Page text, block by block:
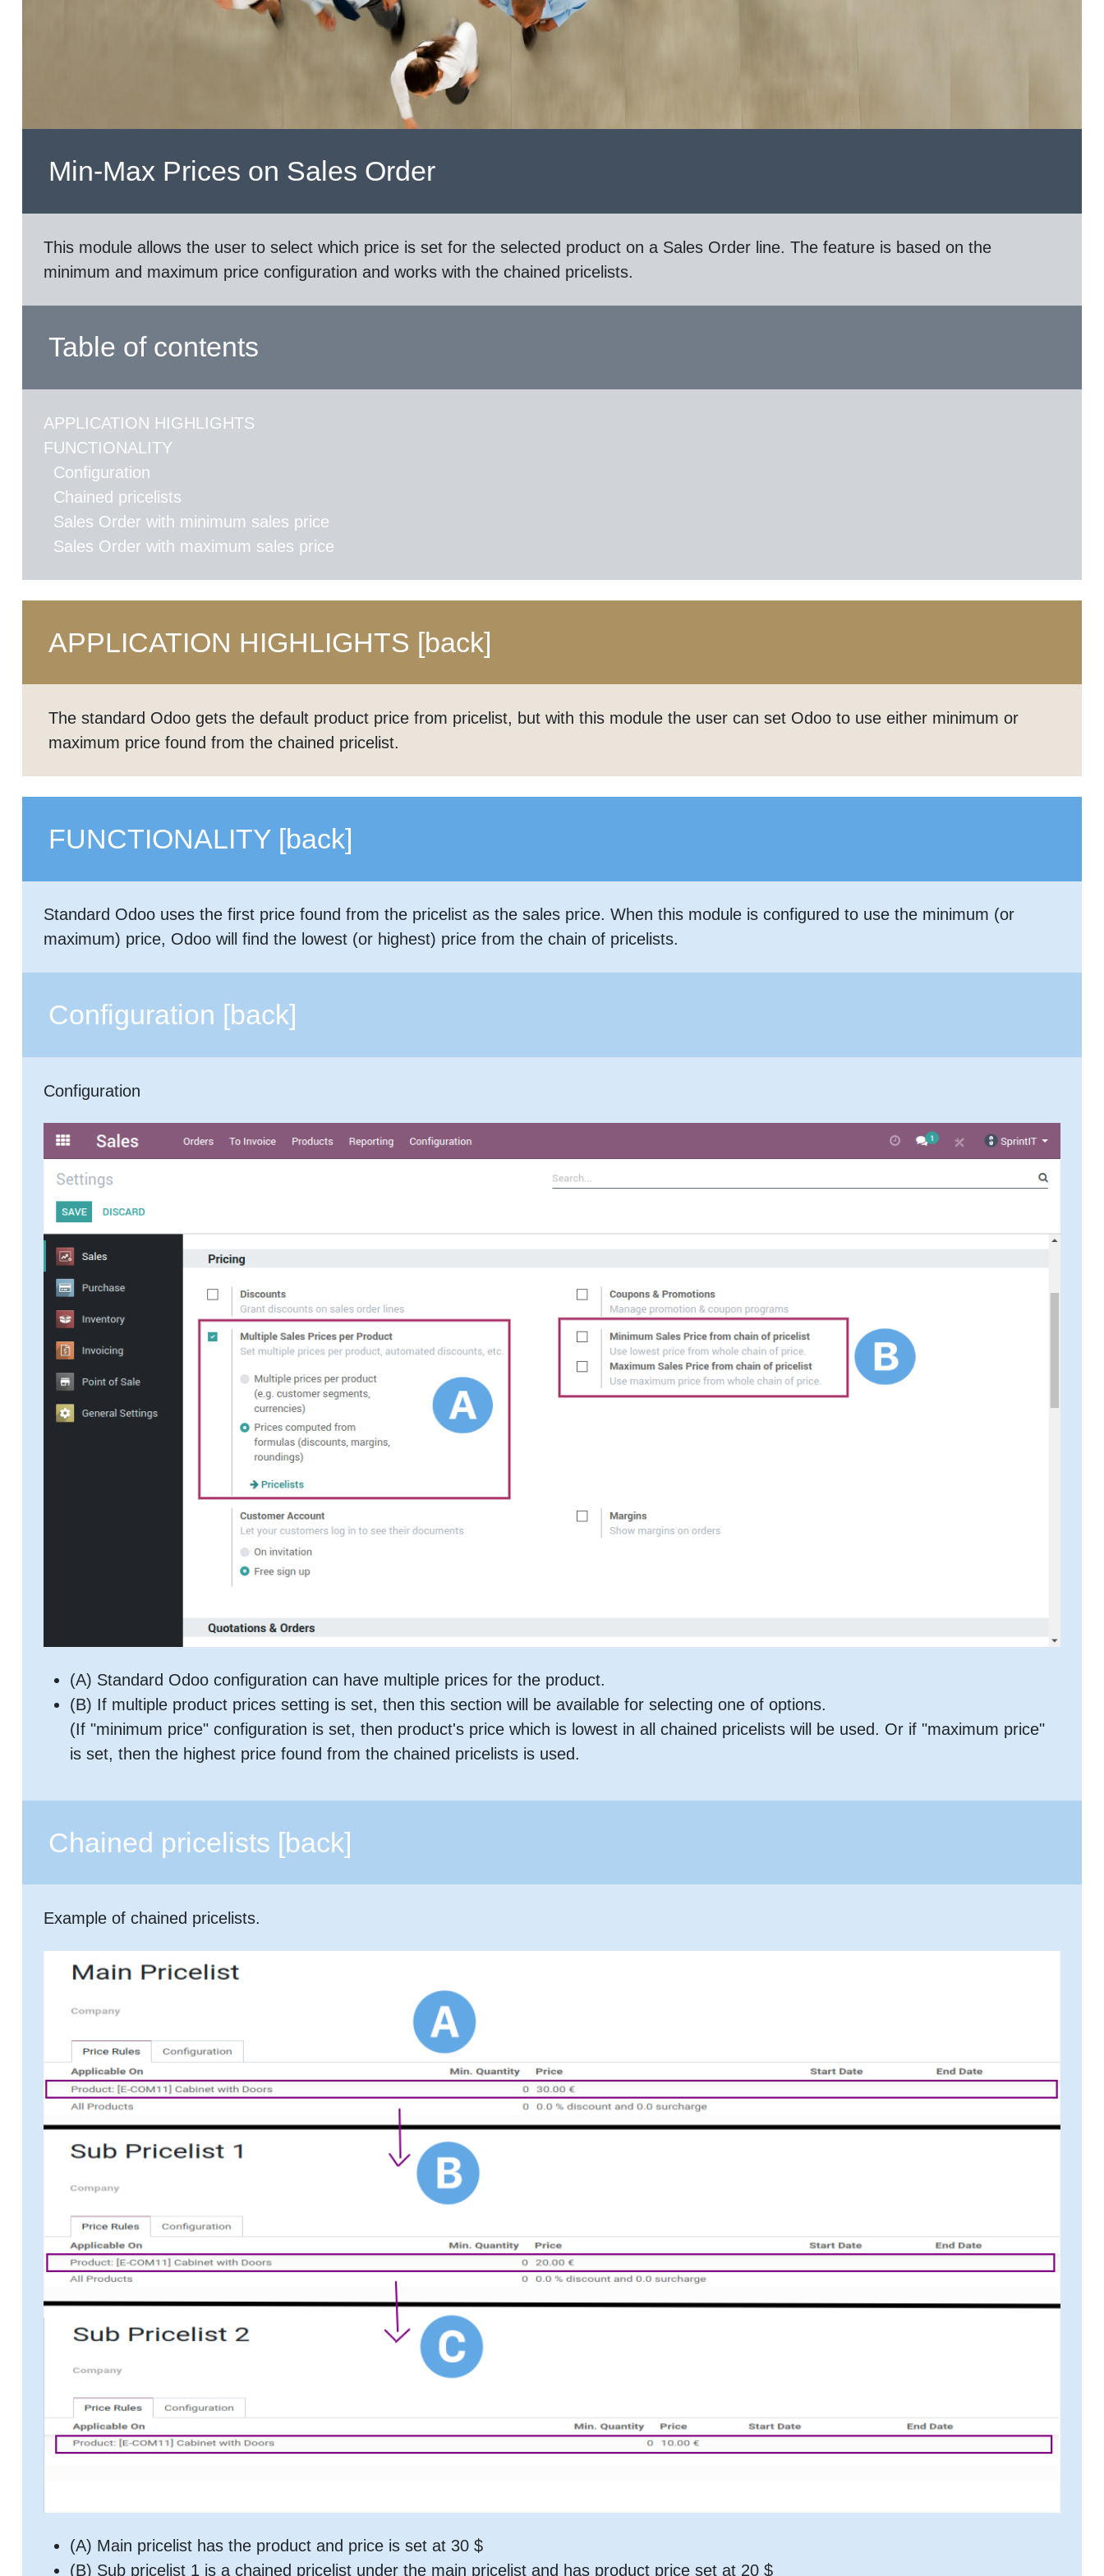
Min-Max Prices on Sales Order
This module allows the user to select which price is set for the selected product on a Sales Order line. The feature is based on the
minimum and maximum price configuration and works with the chained pricelists.
Table of contents
APPLICATION HIGHLIGHTS
FUNCTIONALITY
Configuration
Chained pricelists
Sales Order with minimum sales price
Sales Order with maximum sales price
APPLICATION HIGHLIGHTS [back]
The standard Odoo gets the default product price from pricelist, but with this module the user can set Odoo to use either minimum or
maximum price found from the chained pricelist.
FUNCTIONALITY [back]
Standard Odoo uses the first price found from the pricelist as the sales price. When this module is configured to use the minimum (or
maximum) price, Odoo will find the lowest (or highest) price from the chain of pricelists.
Configuration [back]
Configuration
(A) Standard Odoo configuration can have multiple prices for the product.
(B) If multiple product prices setting is set, then this section will be available for selecting one of options.
(If "minimum price" configuration is set, then product's price which is lowest in all chained pricelists will be used. Or if "maximum price"
is set, then the highest price found from the chained pricelists is used.
Chained pricelists [back]
Example of chained pricelists.
(A) Main pricelist has the product and price is set at 30 $
(B) Sub pricelist 1 is a chained pricelist under the main pricelist and has product price set at 20 $